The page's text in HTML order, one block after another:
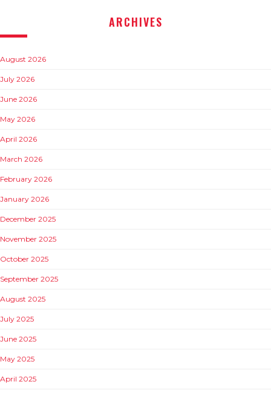
ARCHIVES
August 2026
July 2026
June 2026
May 2026
April 2026
March 2026
February 2026
January 2026
December 2025
November 2025
October 2025
September 2025
August 2025
July 2025
June 2025
May 2025
April 2025